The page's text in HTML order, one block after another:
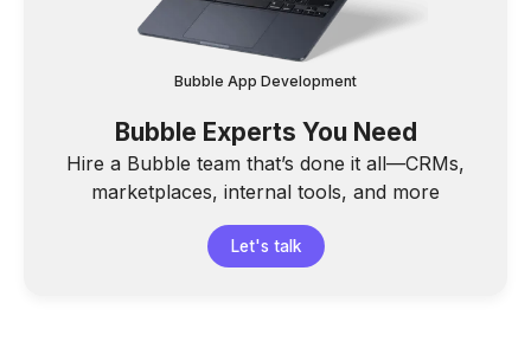
Bubble App Development
Bubble Experts You Need
Hire a Bubble team that’s done it all—CRMs,
marketplaces, internal tools, and more
Let's talk